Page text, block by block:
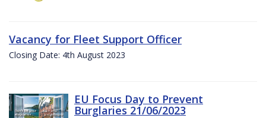
Vacancy for Fleet Support Officer
Closing Date: 4th August 2023
EU Focus Day to Prevent
Burglaries 21/06/2023